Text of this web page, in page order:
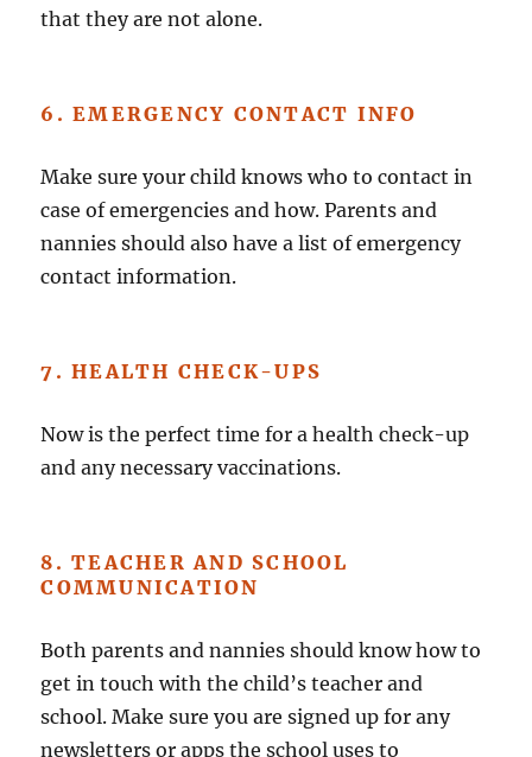
that they are not alone.
6. EMERGENCY CONTACT INFO
Make sure your child knows who to contact in
case of emergencies and how. Parents and
nannies should also have a list of emergency
contact information.
7. HEALTH CHECK-UPS
Now is the perfect time for a health check-up
and any necessary vaccinations.
8. TEACHER AND SCHOOL
COMMUNICATION
Both parents and nannies should know how to
get in touch with the child’s teacher and
school. Make sure you are signed up for any
newsletters or apps the school uses to